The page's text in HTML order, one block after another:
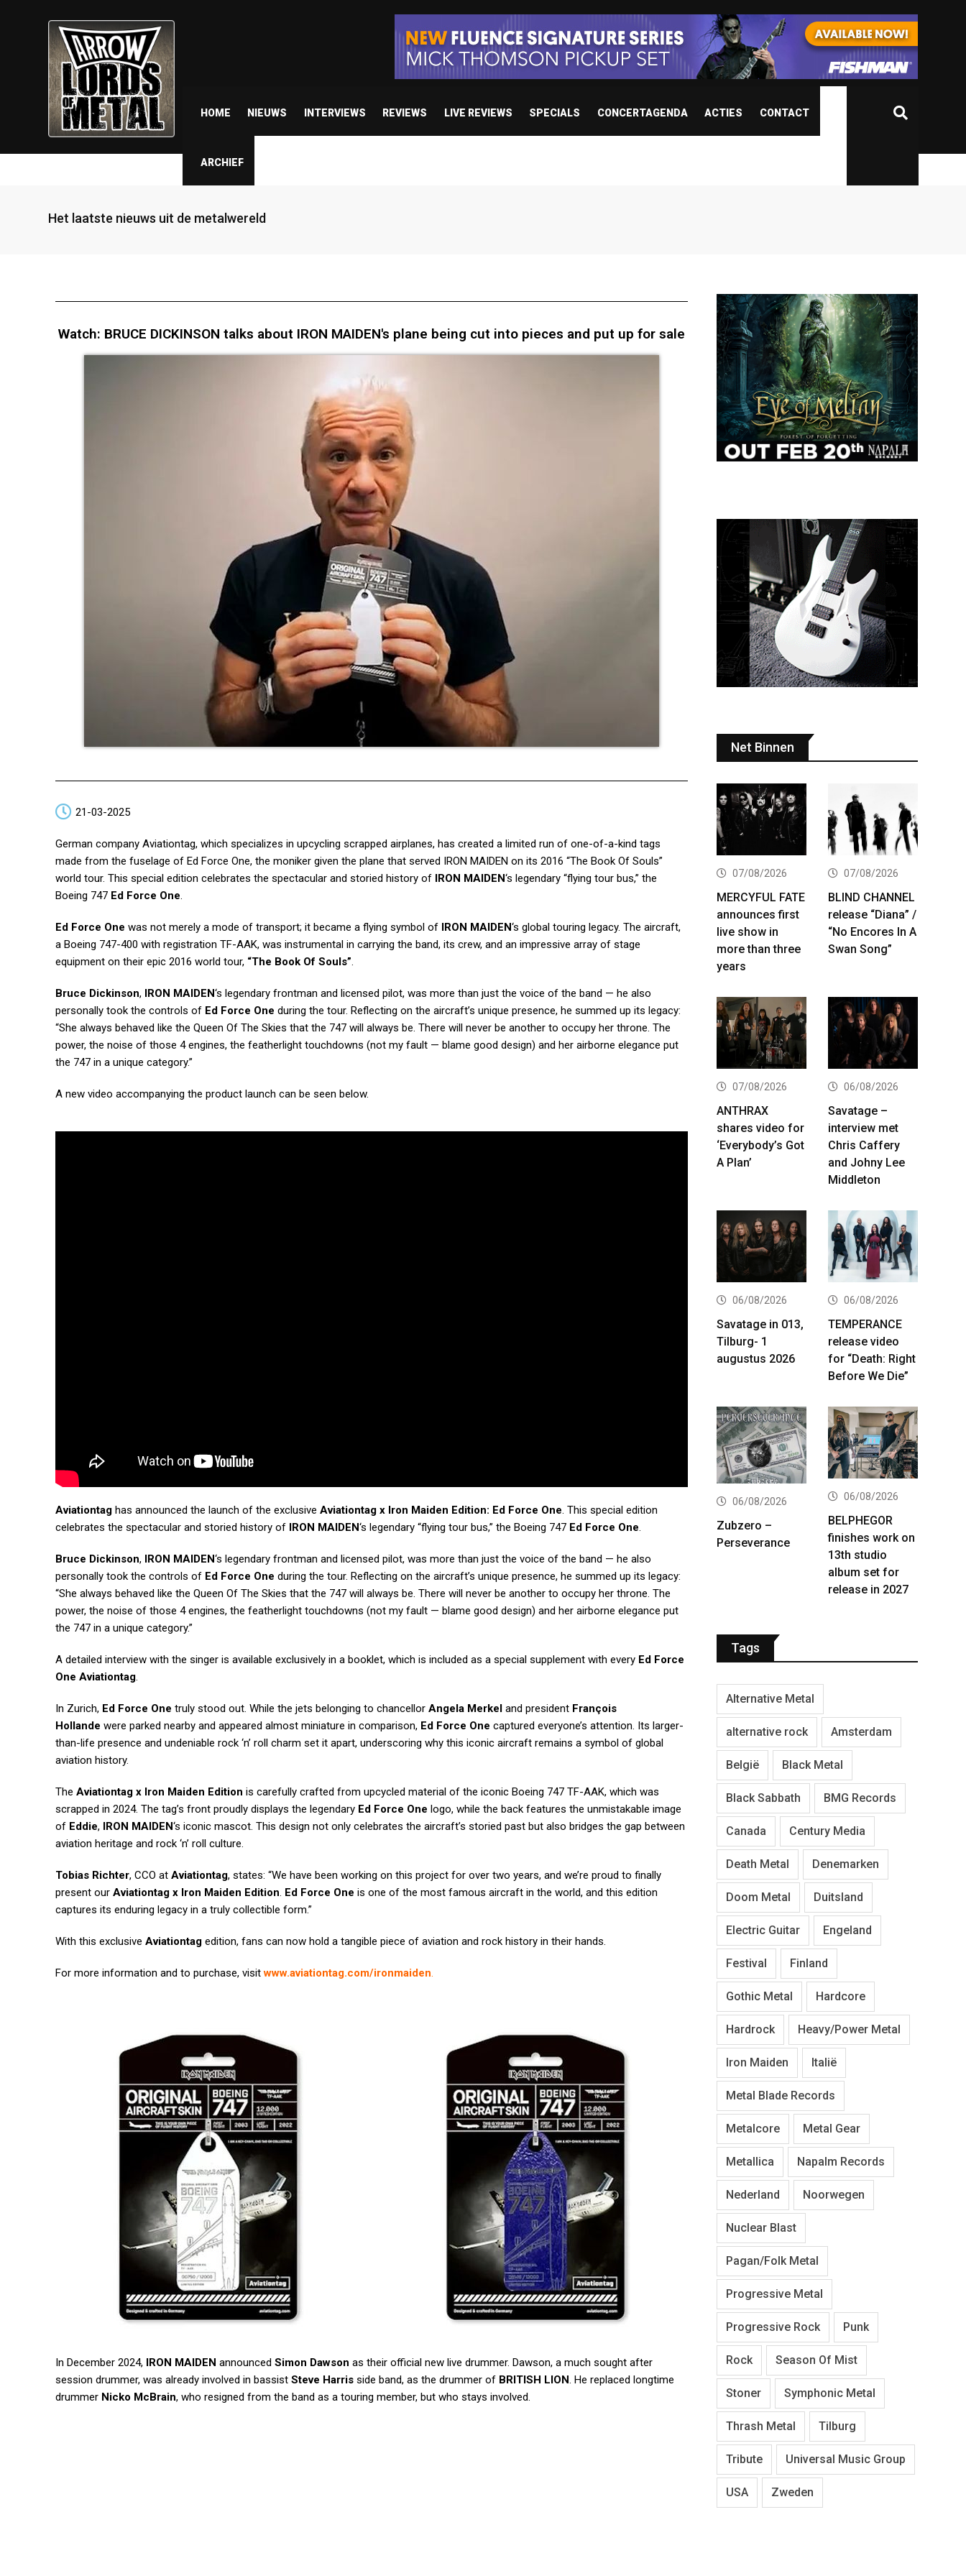
HOME NIEUWS INTERVIEWS REVIEWS LIVE REVIEWS SPECIALS CONCERTAGENDA ACTIES CONTACT
ARCHIEF
Het laatste nieuws uit de metalwereld
Watch: BRUCE DICKINSON talks about IRON MAIDEN's plane being cut into pieces and put up for sale
21-03-2025
German company Aviationtag, which specializes in upcycling scrapped airplanes, has created a limited run of one-of-a-kind tags
made from the fuselage of Ed Force One, the moniker given the plane that served IRON MAIDEN on its 2016 “The Book Of Souls”
world tour. This special edition celebrates the spectacular and storied history of IRON MAIDEN‘s legendary “flying tour bus,” the
Boeing 747 Ed Force One.
Ed Force One was not merely a mode of transport; it became a flying symbol of IRON MAIDEN‘s global touring legacy. The aircraft,
a Boeing 747-400 with registration TF-AAK, was instrumental in carrying the band, its crew, and an impressive array of stage
equipment on their epic 2016 world tour, “The Book Of Souls”.
Bruce Dickinson, IRON MAIDEN‘s legendary frontman and licensed pilot, was more than just the voice of the band — he also
personally took the controls of Ed Force One during the tour. Reflecting on the aircraft’s unique presence, he summed up its legacy:
“She always behaved like the Queen Of The Skies that the 747 will always be. There will never be another to occupy her throne. The
power, the noise of those 4 engines, the featherlight touchdowns (not my fault — blame good design) and her airborne elegance put
the 747 in a unique category.”
A new video accompanying the product launch can be seen below.
Aviationtag has announced the launch of the exclusive Aviationtag x Iron Maiden Edition: Ed Force One. This special edition
celebrates the spectacular and storied history of IRON MAIDEN‘s legendary “flying tour bus,” the Boeing 747 Ed Force One.
Bruce Dickinson, IRON MAIDEN‘s legendary frontman and licensed pilot, was more than just the voice of the band — he also
personally took the controls of Ed Force One during the tour. Reflecting on the aircraft’s unique presence, he summed up its legacy:
“She always behaved like the Queen Of The Skies that the 747 will always be. There will never be another to occupy her throne. The
power, the noise of those 4 engines, the featherlight touchdowns (not my fault — blame good design) and her airborne elegance put
the 747 in a unique category.”
A detailed interview with the singer is available exclusively in a booklet, which is included as a special supplement with every Ed Force
One Aviationtag.
In Zurich, Ed Force One truly stood out. While the jets belonging to chancellor Angela Merkel and president François
Hollande were parked nearby and appeared almost miniature in comparison, Ed Force One captured everyone’s attention. Its larger-
than-life presence and undeniable rock ‘n’ roll charm set it apart, underscoring why this iconic aircraft remains a symbol of global
aviation history.
The Aviationtag x Iron Maiden Edition is carefully crafted from upcycled material of the iconic Boeing 747 TF-AAK, which was
scrapped in 2024. The tag’s front proudly displays the legendary Ed Force One logo, while the back features the unmistakable image
of Eddie, IRON MAIDEN‘s iconic mascot. This design not only celebrates the aircraft’s storied past but also bridges the gap between
aviation heritage and rock ‘n’ roll culture.
Tobias Richter, CCO at Aviationtag, states: “We have been working on this project for over two years, and we’re proud to finally
present our Aviationtag x Iron Maiden Edition. Ed Force One is one of the most famous aircraft in the world, and this edition
captures its enduring legacy in a truly collectible form.”
With this exclusive Aviationtag edition, fans can now hold a tangible piece of aviation and rock history in their hands.
For more information and to purchase, visitwww.aviationtag.com/ironmaiden.
In December 2024, IRON MAIDEN announced Simon Dawson as their official new live drummer. Dawson, a much sought after
session drummer, was already involved in bassist Steve Harris side band, as the drummer of BRITISH LION. He replaced longtime
drummer Nicko McBrain, who resigned from the band as a touring member, but who stays involved.
Net Binnen
07/08/2026
MERCYFUL FATE
announces first
live show in
more than three
years
07/08/2026
BLIND CHANNEL
release “Diana” /
“No Encores In A
Swan Song”
07/08/2026
ANTHRAX
shares video for
‘Everybody’s Got
A Plan’
06/08/2026
Savatage –
interview met
Chris Caffery
and Johny Lee
Middleton
06/08/2026
Savatage in 013,
Tilburg- 1
augustus 2026
06/08/2026
TEMPERANCE
release video
for “Death: Right
Before We Die”
06/08/2026
Zubzero –
Perseverance
06/08/2026
BELPHEGOR
finishes work on
13th studio
album set for
release in 2027
Tags
Alternative Metal
alternative rock Amsterdam
België Black Metal
Black Sabbath BMG Records
Canada Century Media
Death Metal Denemarken
Doom Metal Duitsland
Electric Guitar Engeland
Festival Finland
Gothic Metal Hardcore
Hardrock Heavy/Power Metal
Iron Maiden Italië
Metal Blade Records
Metalcore Metal Gear
Metallica Napalm Records
Nederland Noorwegen
Nuclear Blast
Pagan/Folk Metal
Progressive Metal
Progressive Rock Punk
Rock Season Of Mist
Stoner Symphonic Metal
Thrash Metal Tilburg
Tribute Universal Music Group
USA Zweden